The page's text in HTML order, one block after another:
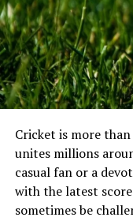
Cricket is more
unites millions
casual fan or a
with the latest
sometimes be